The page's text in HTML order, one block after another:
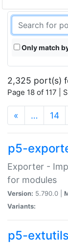
Only match
2,325 port(s)
Page 18 of 117 |
« … 14
p5-
Exporter -
for modules
Version: 5.790.0 |
Variants:
p5-